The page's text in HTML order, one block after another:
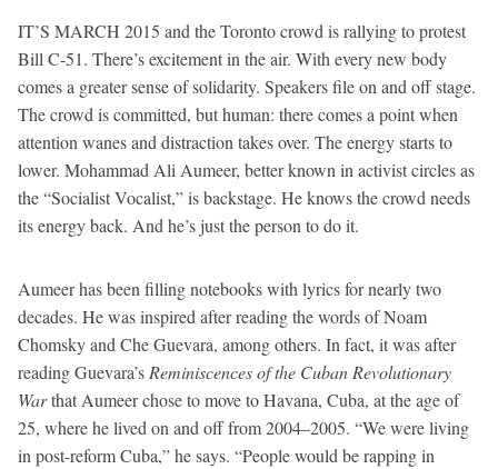
IT’S MARCH 2015 and the Toronto crowd is rallying to protest
Bill C-51. There’s excitement in the air. With every new body
comes a greater sense of solidarity. Speakers file on and off stage.
The crowd is committed, but human: there comes a point when
attention wanes and distraction takes over. The energy starts to
lower. Mohammad Ali Aumeer, better known in activist circles as
the “Socialist Vocalist,” is backstage. He knows the crowd needs
its energy back. And he’s just the person to do it.
Aumeer has been filling notebooks with lyrics for nearly two
decades. He was inspired after reading the words of Noam
Chomsky and Che Guevara, among others. In fact, it was after
reading Guevara’sReminiscences of the Cuban Revolutionary
Warthat Aumeer chose to move to Havana, Cuba, at the age of
25, where he lived on and off from 2004–2005. “We were living
in post-reform Cuba,” he says. “People would be rapping in